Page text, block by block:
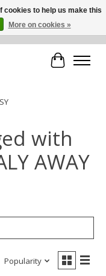
options at +1 786 436
Cart
with
AWAY
Popularity
cookies to help us make this
More on cookies »